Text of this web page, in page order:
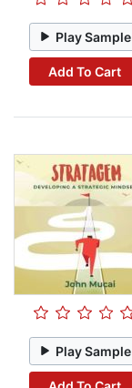
Play Sample
Add To Cart
Play Sample